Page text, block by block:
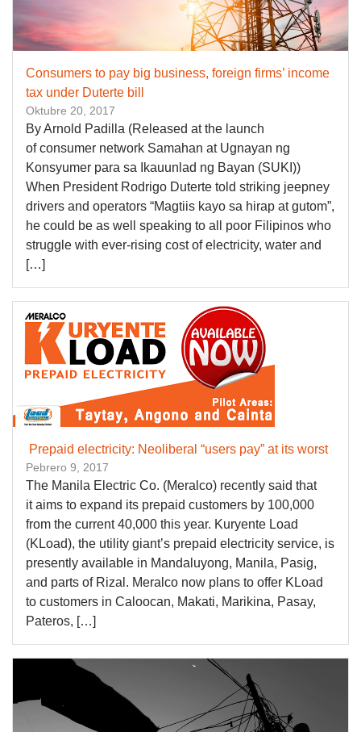
Consumers to pay big business, foreign firms’ income
tax under Duterte bill
Oktubre 20, 2017
By Arnold Padilla (Released at the launch
of consumer network Samahan at Ugnayan ng
Konsyumer para sa Ikauunlad ng Bayan (SUKI))
When President Rodrigo Duterte told striking jeepney
drivers and operators “Magtiis kayo sa hirap at gutom”,
he could be as well speaking to all poor Filipinos who
struggle with ever-rising cost of electricity, water and
[…]
Prepaid electricity: Neoliberal “users pay” at its worst
Pebrero 9, 2017
The Manila Electric Co. (Meralco) recently said that
it aims to expand its prepaid customers by 100,000
from the current 40,000 this year. Kuryente Load
(KLoad), the utility giant’s prepaid electricity service, is
presently available in Mandaluyong, Manila, Pasig,
and parts of Rizal. Meralco now plans to offer KLoad
to customers in Caloocan, Makati, Marikina, Pasay,
Pateros, […]